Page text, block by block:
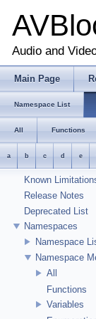
Audio and
Main Page
Namespace List
All Functions
a b c d e
AVBlocks for C++
Welcome
Runtime
Object
Transcoder
Using
Known
Release Notes
Deprecated List
Namespaces
Namespace
Namespace
All
Functions
Variables